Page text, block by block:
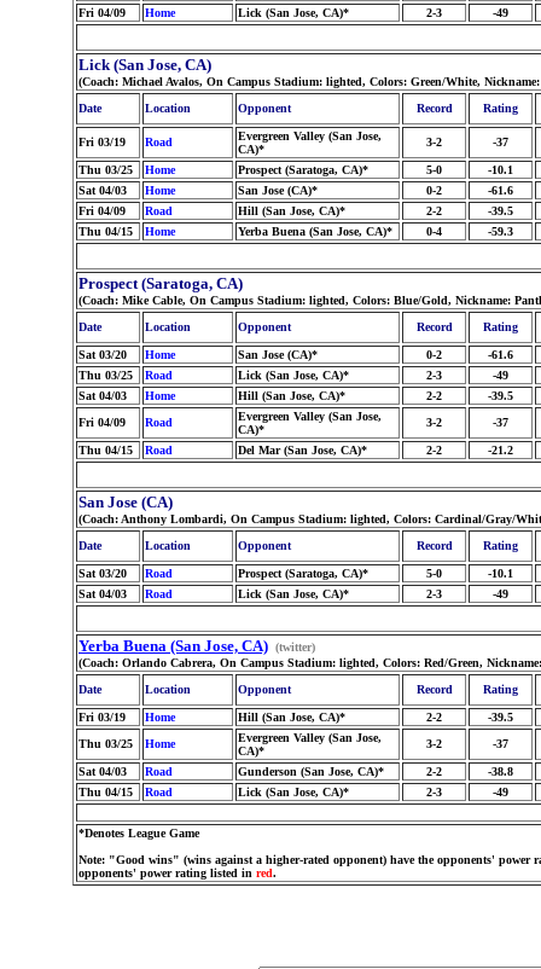
Fri 04/09
Home Lick (San Jose, CA)* 2-3 -49
Lick (San Jose, CA)
(Coach: Michael Avalos, On Campus Stadium: lighted, Colors: Green/White,
Date
Location Opponent Record Rating
Fri 03/19 Road
Evergreen Valley (San Jose,
CA)*
3-2 -37
Thu 03/25 Home Prospect (Saratoga, CA)* 5-0
-10.1
Sat 04/03
Home San Jose (CA)* 0-2
-61.6
Fri 04/09
Road Hill (San Jose, CA)* 2-2
-39.5
Thu 04/15
Home Yerba Buena (San Jose, CA)* 0-4 -59.3
Prospect (Saratoga, CA)
(Coach: Mike Cable, On Campus Stadium: lighted, Colors: Blue/Gold, Nickname:
Date
Location Opponent Record Rating
Sat 03/20 Home San Jose (CA)* 0-2
-61.6
Thu 03/25
Road Lick (San Jose, CA)* 2-3
-49
Sat 04/03
Home Hill (San Jose, CA)* 2-2
-39.5
Fri 04/09
Road
Evergreen Valley (San Jose,
CA)*
3-2 -37
Thu 04/15 Road Del Mar (San Jose, CA)* 2-2 -21.2
San Jose (CA)
(Coach: Anthony Lombardi, On Campus Stadium: lighted, Colors: Cardinal/Gray/
Date
Location Opponent Record Rating
Sat 03/20 Road Prospect (Saratoga, CA)* 5-0
-10.1
Sat 04/03
Road Lick (San Jose, CA)* 2-3 -49
Yerba Buena (San Jose, CA) (twitter)
(Coach: Orlando Cabrera, On Campus Stadium: lighted, Colors: Red/Green,
Date
Location Opponent Record Rating
Fri 03/19 Home Hill (San Jose, CA)* 2-2
-39.5
Thu 03/25
Home
Evergreen Valley (San Jose,
CA)*
3-2 -37
Sat 04/03 Road Gunderson (San Jose, CA)* 2-2
-38.8
Thu 04/15
Road Lick (San Jose, CA)* 2-3 -49
*Denotes League Game
Note: "Good wins" (wins against a higher-rated opponent) have the opponents' power
opponents' power rating listed in red.